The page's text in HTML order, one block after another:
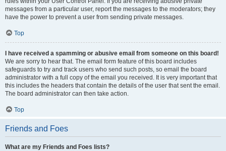
messages from a particular user, report the messages to the moderators; they
have the power to prevent a user from sending private messages.
Top
I have received a spamming or abusive email from someone on this board!
We are sorry to hear that. The email form feature of this board includes
safeguards to try and track users who send such posts, so email the board
administrator with a full copy of the email you received. It is very important that
this includes the headers that contain the details of the user that sent the email.
The board administrator can then take action.
Top
Friends and Foes
What are my Friends and Foes lists?